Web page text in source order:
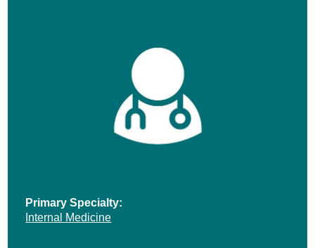
Primary Specialty:
Internal Medicine